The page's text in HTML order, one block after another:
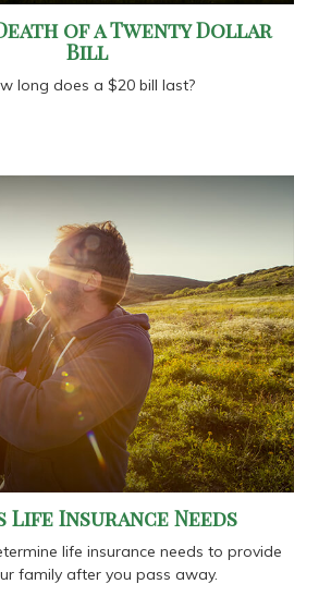
of a Twenty Dollar
Bill
long does a $20 bill last?
Life Insurance Needs
life insurance needs to provide
family after you pass away.